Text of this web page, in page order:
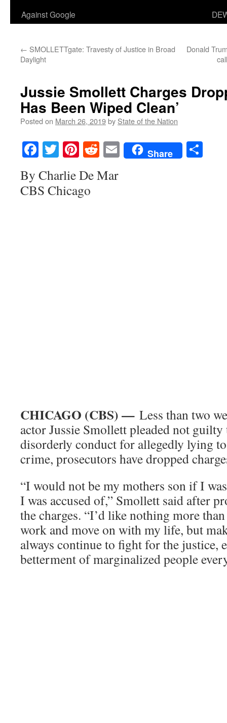
Against Google
← SMOLLETTgate: Travesty of Justice in Broad
Daylight
Donald
Jussie Smollett Charges
Has Been Wiped Clean’
Posted on March 26, 2019by State of the Nation
Facebook
TwitterPinterest
RedditEmailShare
By Charlie De Mar
CBS Chicago
CHICAGO (CBS) — Less than two
actor Jussie Smollett pleaded not
disorderly conduct for allegedly lying
crime, prosecutors have dropped
“I would not be my mothers son if I
I was accused of,” Smollett said after
the charges. “I’d like nothing more
work and move on with my life, but
always continue to fight for the justice,
betterment of marginalized people